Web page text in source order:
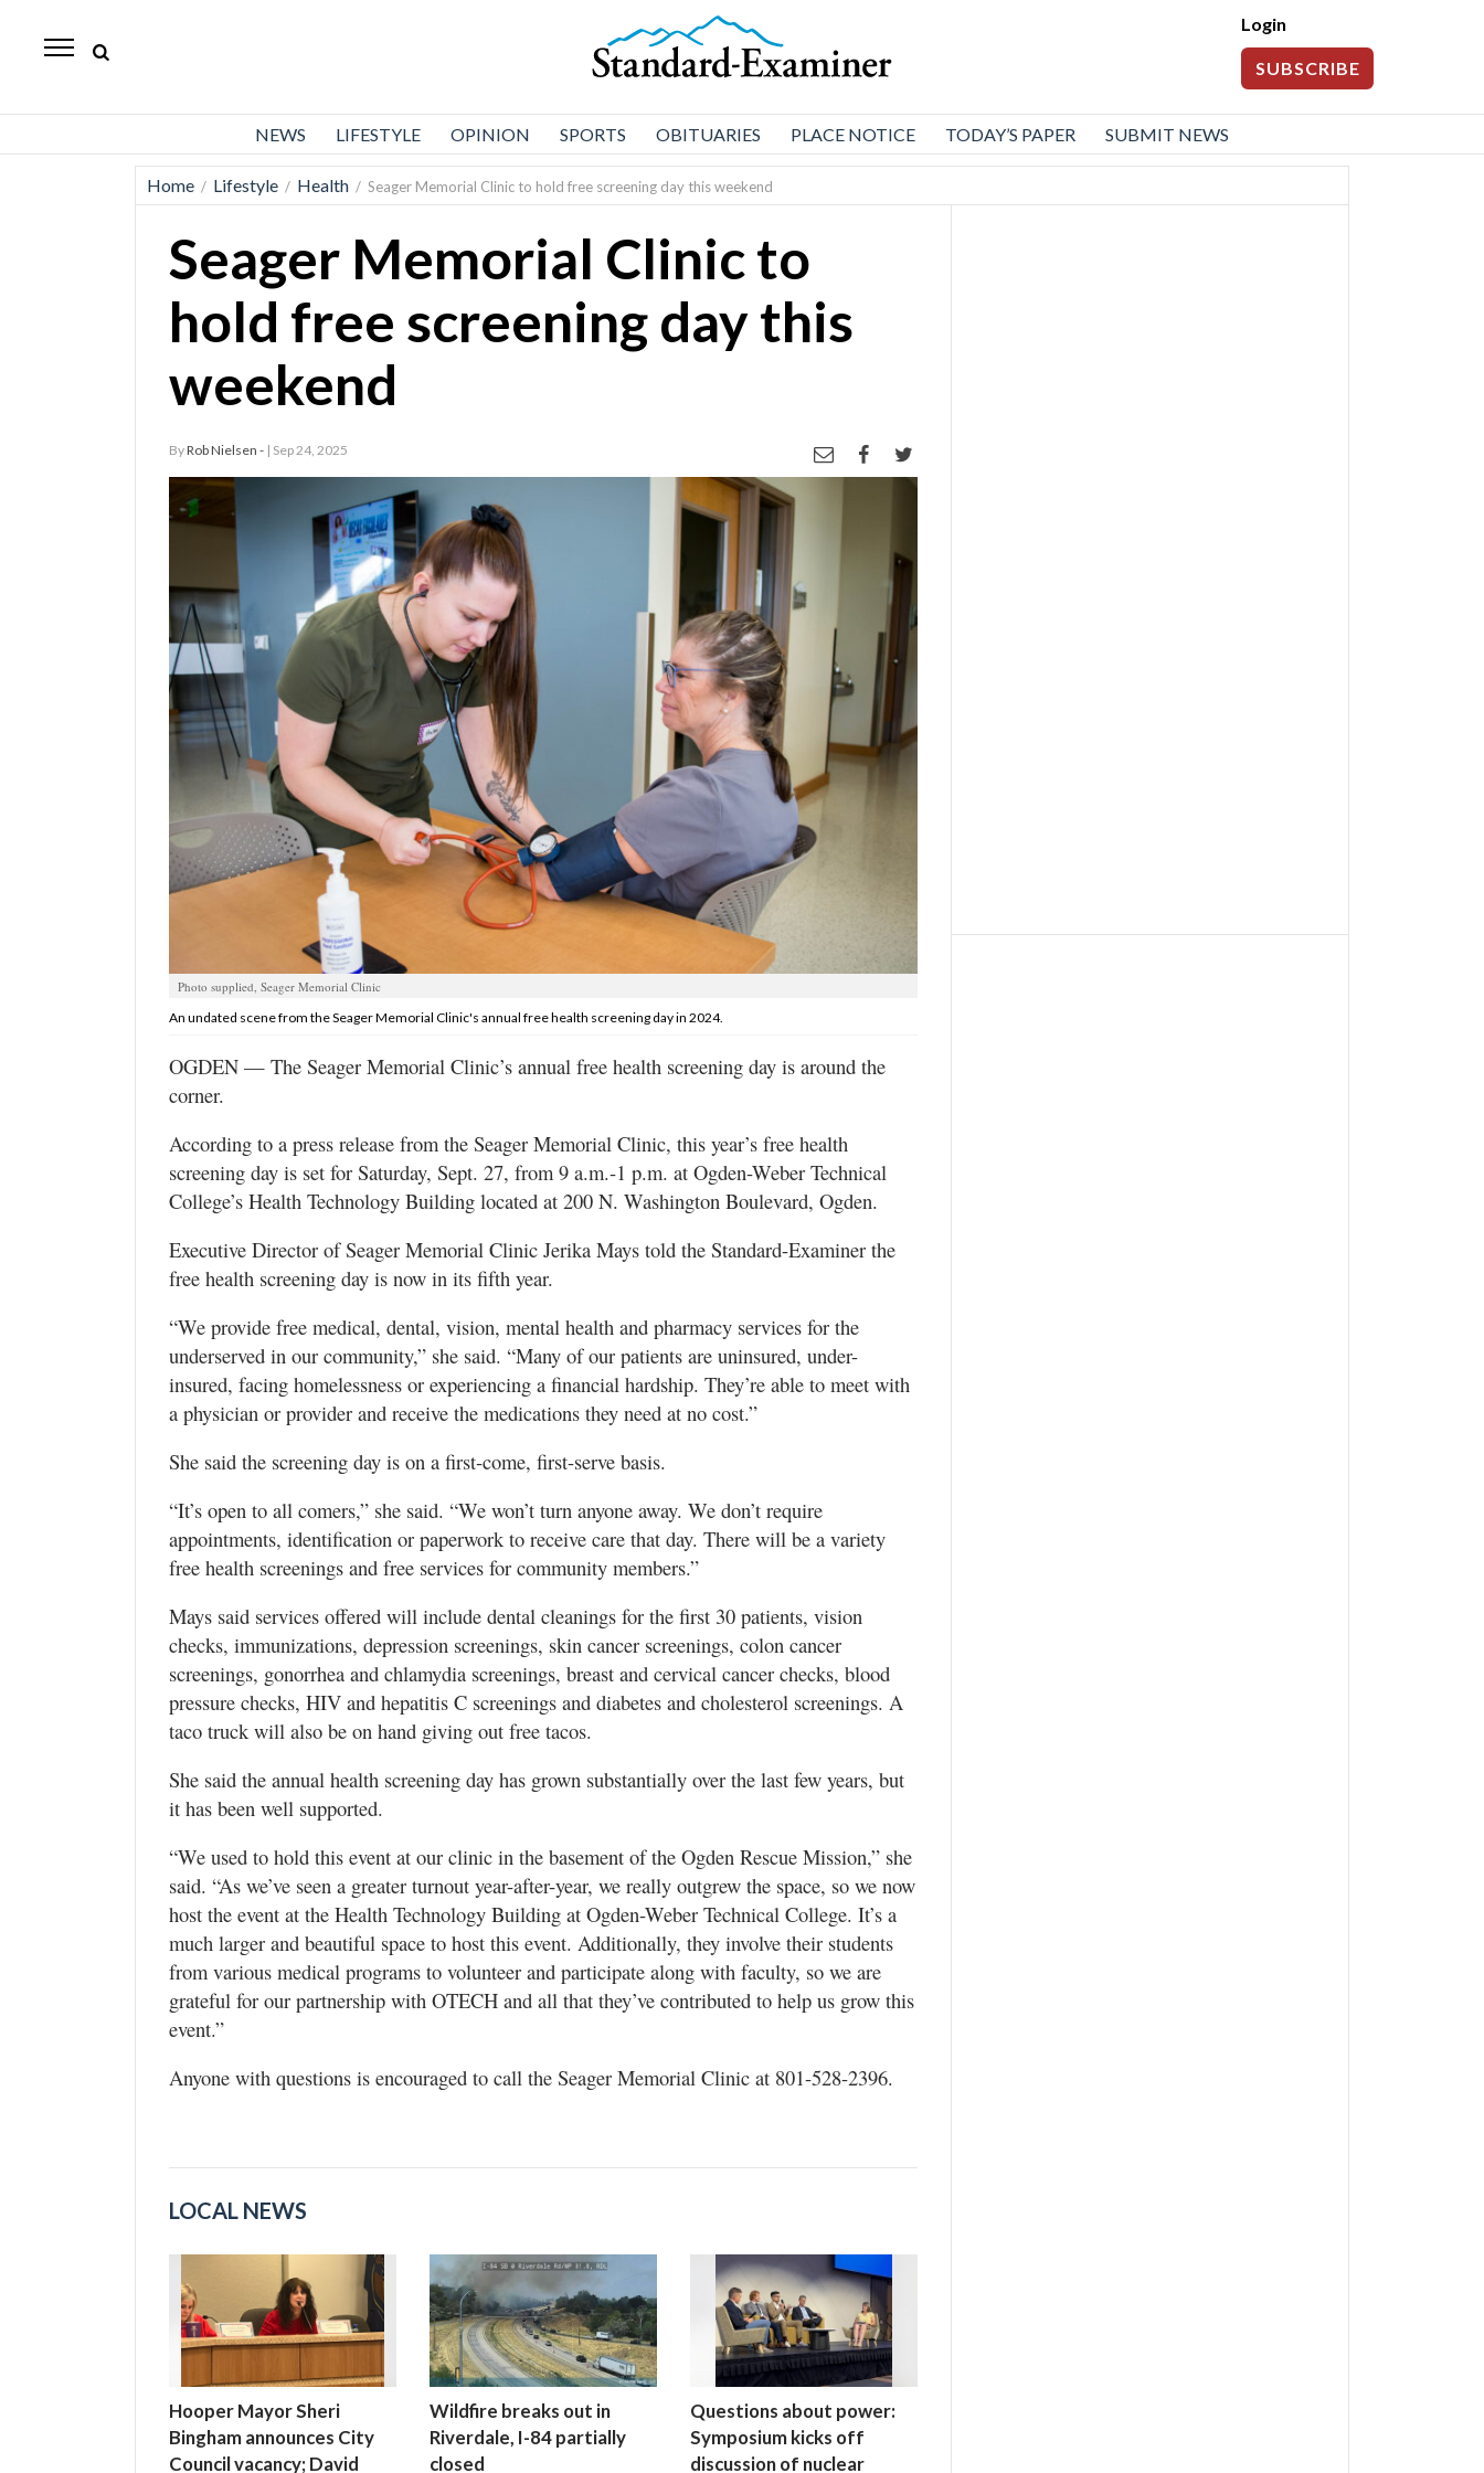
Examiner
Login
SUBSCRIBE
NEWS LIFESTYLE OPINION SPORTS OBITUARIES PLACE NOTICE TODAY’S PAPER SUBMIT NEWS
Home / Lifestyle / Health / Seager Memorial Clinic to hold free screening day this weekend
Seager Memorial Clinic to
hold free screening day this
weekend
ByRob Nielsen - | Sep 24, 2025
Photo supplied, Seager Memorial Clinic
An undated scene from the Seager Memorial Clinic's annual free health screening day in 2024.
OGDEN — The Seager Memorial Clinic’s annual free health screening day is around the
corner.
According to a press release from the Seager Memorial Clinic, this year’s free health
screening day is set for Saturday, Sept. 27, from 9 a.m.-1 p.m. at Ogden-Weber Technical
College’s Health Technology Building located at 200 N. Washington Boulevard, Ogden.
Executive Director of Seager Memorial Clinic Jerika Mays told the Standard-Examiner the
free health screening day is now in its fifth year.
“We provide free medical, dental, vision, mental health and pharmacy services for the
underserved in our community,” she said. “Many of our patients are uninsured, under-
insured, facing homelessness or experiencing a financial hardship. They’re able to meet with
a physician or provider and receive the medications they need at no cost.”
She said the screening day is on a first-come, first-serve basis.
“It’s open to all comers,” she said. “We won’t turn anyone away. We don’t require
appointments, identification or paperwork to receive care that day. There will be a variety
free health screenings and free services for community members.”
Mays said services offered will include dental cleanings for the first 30 patients, vision
checks, immunizations, depression screenings, skin cancer screenings, colon cancer
screenings, gonorrhea and chlamydia screenings, breast and cervical cancer checks, blood
pressure checks, HIV and hepatitis C screenings and diabetes and cholesterol screenings. A
taco truck will also be on hand giving out free tacos.
She said the annual health screening day has grown substantially over the last few years, but
it has been well supported.
“We used to hold this event at our clinic in the basement of the Ogden Rescue Mission,” she
said. “As we’ve seen a greater turnout year-after-year, we really outgrew the space, so we now
host the event at the Health Technology Building at Ogden-Weber Technical College. It’s a
much larger and beautiful space to host this event. Additionally, they involve their students
from various medical programs to volunteer and participate along with faculty, so we are
grateful for our partnership with OTECH and all that they’ve contributed to help us grow this
event.”
Anyone with questions is encouraged to call the Seager Memorial Clinic at 801-528-2396.
LOCAL NEWS
Hooper Mayor Sheri
Bingham announces City
Council vacancy; David
Wildfire breaks out in
Riverdale, I-84 partially
closed
Questions about power:
Symposium kicks off
discussion of nuclear